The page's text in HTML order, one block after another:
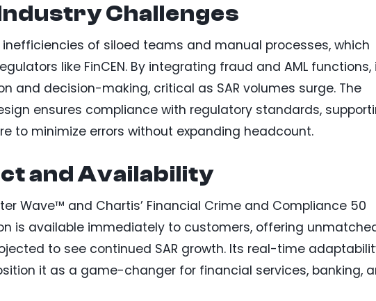
Challenges
of siloed teams and manual processes, which
like FinCEN. By integrating fraud and AML functions,
and decision-making, critical as SAR volumes surge. The
ensures compliance with regulatory standards,
to minimize errors without expanding headcount.
and Availability
Wave™ and Chartis’ Financial Crime and Compliance 50
is available immediately to customers, offering
to see continued SAR growth. Its real-time
it as a game-changer for financial services, banking,